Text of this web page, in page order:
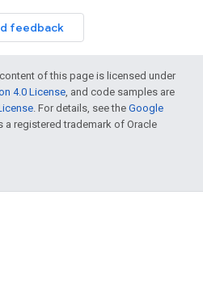
feedback
of this page is licensed under
4.0 License, and code samples are
. For details, see the Google
a registered trademark of Oracle